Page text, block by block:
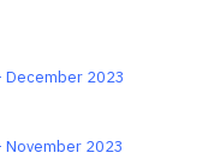
December 2023
November 2023